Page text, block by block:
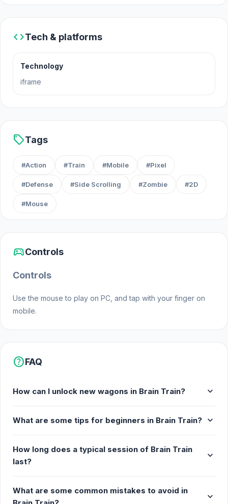
codeTech & platforms
Technology
iframe
sellTags
#Action #Train #Mobile #Pixel
#Defense #Side Scrolling #Zombie #2D
#Mouse
sports_esportsControls
Controls
Use the mouse to play on PC, and tap with your finger on
mobile.
helpFAQ
How can I unlock new wagons in Brain Train? expand_more
What are some tips for beginners in Brain Train? expand_more
How long does a typical session of Brain Train
last?
expand_more
What are some common mistakes to avoid in
expand_more